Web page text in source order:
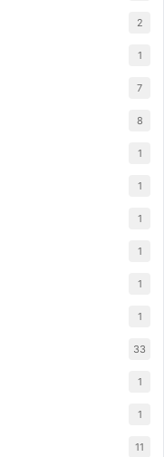
2
1
7
8
1
1
1
1
1
1
33
1
1
11